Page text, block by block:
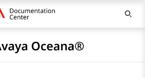
Oceana®